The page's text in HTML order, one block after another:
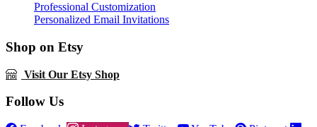
Professional Customization
Personalized Email Invitations
Shop on Etsy
Visit Our Etsy Shop
Follow Us